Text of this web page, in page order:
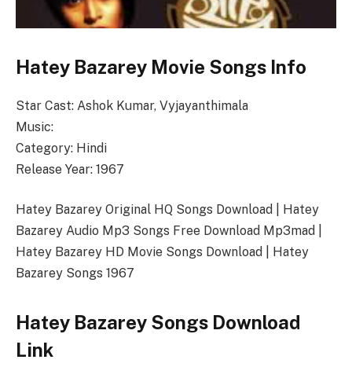
Hatey Bazarey Movie Songs Info
Star Cast: Ashok Kumar, Vyjayanthimala
Music:
Category: Hindi
Release Year: 1967
Hatey Bazarey Original HQ Songs Download | Hatey
Bazarey Audio Mp3 Songs Free Download Mp3mad |
Hatey Bazarey HD Movie Songs Download | Hatey
Bazarey Songs 1967
Hatey Bazarey Songs Download
Link